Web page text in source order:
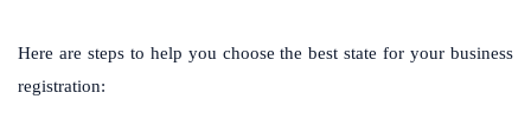
Here are steps to help you choose the best state for your business
registration: